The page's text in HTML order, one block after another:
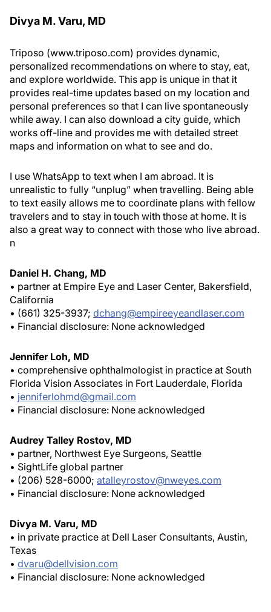
Divya M. Varu, MD
Triposo (www.triposo.com) provides dynamic,
personalized recommendations on where to stay, eat,
and explore worldwide. This app is unique in that it
provides real-time updates based on my location and
personal preferences so that I can live spontaneously
while away. I can also download a city guide, which
works off-line and provides me with detailed street
maps and information on what to see and do.
I use WhatsApp to text when I am abroad. It is
unrealistic to fully “unplug” when travelling. Being able
to text easily allows me to coordinate plans with fellow
travelers and to stay in touch with those at home. It is
also a great way to connect with those who live abroad.
n
Daniel H. Chang, MD
• partner at Empire Eye and Laser Center, Bakersfield,
California
• (661) 325-3937; dchang@empireeyeandlaser.com
• Financial disclosure: None acknowledged
Jennifer Loh, MD
• comprehensive ophthalmologist in practice at South
Florida Vision Associates in Fort Lauderdale, Florida
• jenniferlohmd@gmail.com
• Financial disclosure: None acknowledged
Audrey Talley Rostov, MD
• partner, Northwest Eye Surgeons, Seattle
• SightLife global partner
• (206) 528-6000; atalleyrostov@nweyes.com
• Financial disclosure: None acknowledged
Divya M. Varu, MD
• in private practice at Dell Laser Consultants, Austin,
Texas
• dvaru@dellvision.com
• Financial disclosure: None acknowledged